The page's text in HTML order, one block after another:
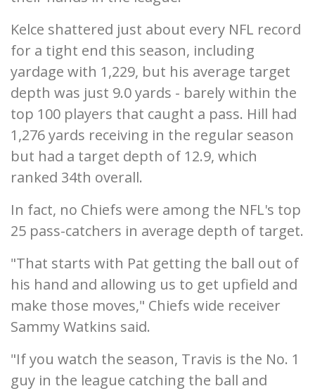
Kelce shattered just about every NFL record
for a tight end this season, including
yardage with 1,229, but his average target
depth was just 9.0 yards - barely within the
top 100 players that caught a pass. Hill had
1,276 yards receiving in the regular season
but had a target depth of 12.9, which
ranked 34th overall.
In fact, no Chiefs were among the NFL's top
25 pass-catchers in average depth of target.
"That starts with Pat getting the ball out of
his hand and allowing us to get upfield and
make those moves," Chiefs wide receiver
Sammy Watkins said.
"If you watch the season, Travis is the No. 1
guy in the league catching the ball and